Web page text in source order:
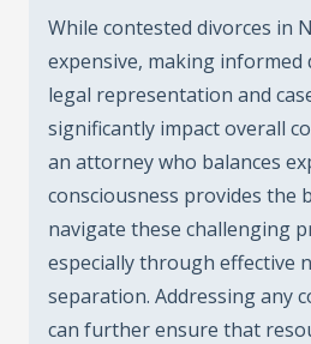
While contested divorces in
expensive, making informed
legal representation and
significantly impact overall
an attorney who balances
consciousness provides the
navigate these challenging
especially through effective
separation. Addressing any
can further ensure that